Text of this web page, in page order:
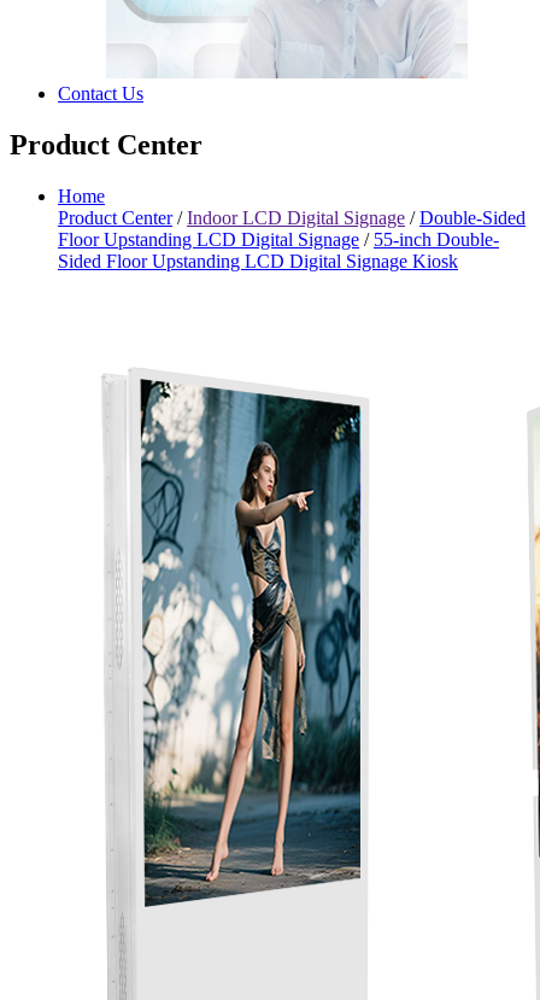
Contact Us
Product Center
Home
Product Center/Indoor LCD Digital Signage /Double-Sided
Floor Upstanding LCD Digital Signage / 55-inch Double-
Sided Floor Upstanding LCD Digital Signage Kiosk